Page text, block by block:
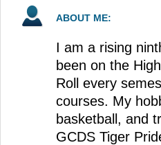
ABOUT ME:
I am a rising
been on the
Roll every
courses. My
basketball, and
GCDS Tiger